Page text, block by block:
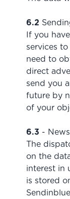
6.2
If you
services
need to
direct
send you
future by
of your
6.3 -
The
on the
interest in
is stored